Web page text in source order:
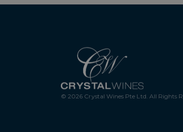
© 2026 Crystal Wines Pte Ltd. All Rights